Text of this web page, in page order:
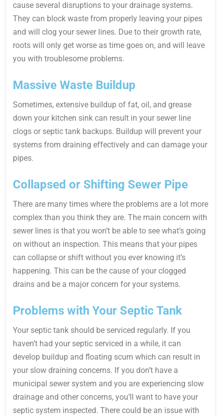
cause several disruptions to your drainage systems.
They can block waste from properly leaving your pipes
and will clog your sewer lines. Due to their growth rate,
roots will only get worse as time goes on, and will leave
you with troublesome problems.
Massive Waste Buildup
Sometimes, extensive buildup of fat, oil, and grease
down your kitchen sink can result in your sewer line
clogs or septic tank backups. Buildup will prevent your
systems from draining effectively and can damage your
pipes.
Collapsed or Shifting Sewer Pipe
There are many times where the problems are a lot more
complex than you think they are. The main concern with
sewer lines is that you won’t be able to see what’s going
on without an inspection. This means that your pipes
can collapse or shift without you ever knowing it’s
happening. This can be the cause of your clogged
drains and be a major concern for your systems.
Problems with Your Septic Tank
Your septic tank should be serviced regularly. If you
haven’t had your septic serviced in a while, it can
develop buildup and floating scum which can result in
your slow draining concerns. If you don’t have a
municipal sewer system and you are experiencing slow
drainage and other concerns, you’ll want to have your
septic system inspected. There could be an issue with